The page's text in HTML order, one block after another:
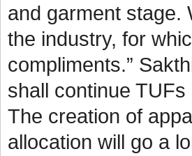
and garment stage.
the industry, for
compliments.”
shall continue
The creation of
allocation will go a